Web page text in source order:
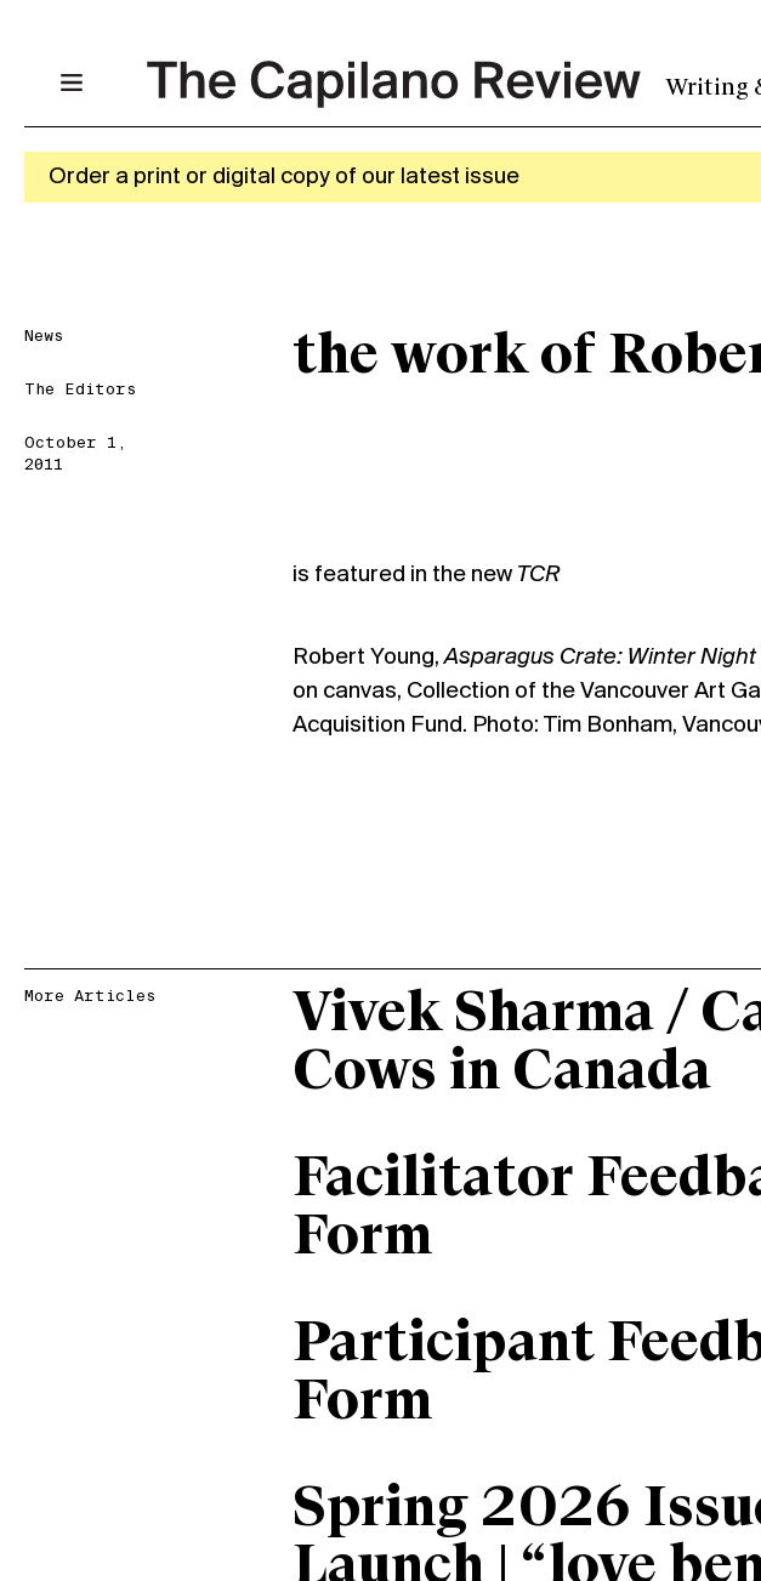
Writing
Order a print or digital copy of our latest issue
News
The Editors
October 1,
2011
the work of
is featured in the new TCR
Robert Young,Asparagus Crate: Winter
on canvas, Collection of the Vancouver Art
Acquisition Fund. Photo: Tim Bonham,
More Articles
Vivek Sharma /
Cows in Canada
Facilitator
Form
Participant
Form
Spring 2026
Launch | “love